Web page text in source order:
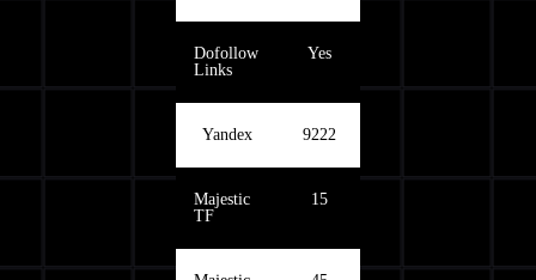
Dofollow
Links
Yes
Yandex 9222
Majestic
TF
15